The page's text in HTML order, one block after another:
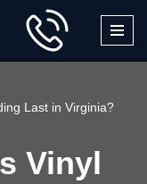
Last in Virginia?
Vinyl